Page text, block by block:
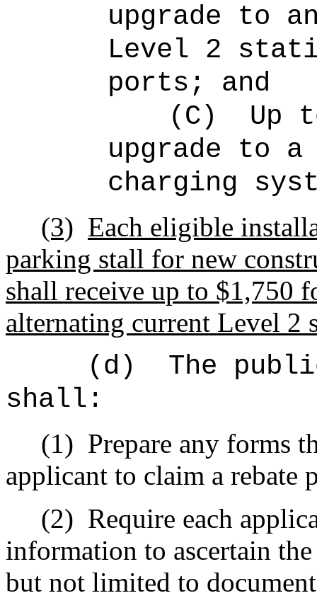
upgrade to
Level 2
ports; and
(C)
Up
upgrade to
charging
(3) Each eligible
parking stall for new
shall receive up to $1,750
alternating current Level 2
(d)
The
shall:
(1) Prepare any forms
applicant to claim a rebate
(2) Require each
information to ascertain
but not limited to